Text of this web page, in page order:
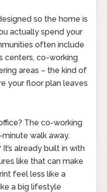
so the home is
actually spend your
often include
centers, co-working
areas – the kind of
your floor plan leaves
The co-working
walk away.
already built in with
like that can make
feel less like a
a big lifestyle